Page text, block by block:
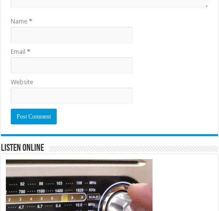
Name*
Email*
Website
Listen Online